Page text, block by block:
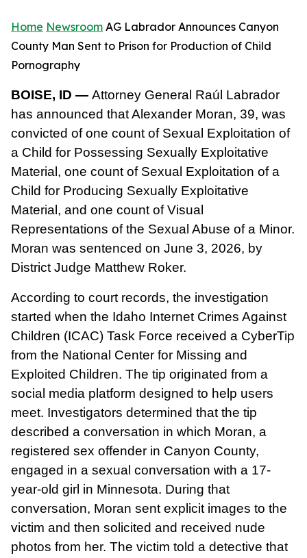
Home Newsroom AG Labrador Announces Canyon
County Man Sent to Prison for Production of Child
Pornography
BOISE, ID — Attorney General Raúl Labrador
has announced that Alexander Moran, 39, was
convicted of one count of Sexual Exploitation of
a Child for Possessing Sexually Exploitative
Material, one count of Sexual Exploitation of a
Child for Producing Sexually Exploitative
Material, and one count of Visual
Representations of the Sexual Abuse of a Minor.
Moran was sentenced on June 3, 2026, by
District Judge Matthew Roker.
According to court records, the investigation
started when the Idaho Internet Crimes Against
Children (ICAC) Task Force received a CyberTip
from the National Center for Missing and
Exploited Children. The tip originated from a
social media platform designed to help users
meet. Investigators determined that the tip
described a conversation in which Moran, a
registered sex offender in Canyon County,
engaged in a sexual conversation with a 17-
year-old girl in Minnesota. During that
conversation, Moran sent explicit images to the
victim and then solicited and received nude
photos from her. The victim told a detective that